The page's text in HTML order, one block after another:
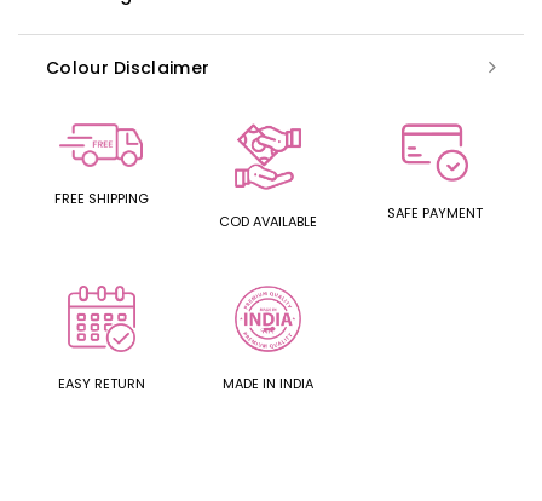
Colour Disclaimer
FREE SHIPPING
COD AVAILABLE
SAFE PAYMENT
EASY RETURN MADE IN INDIA